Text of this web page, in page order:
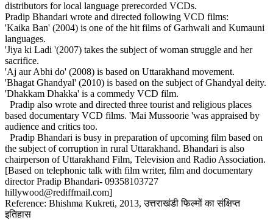
distributors for local language prerecorded VCDs.
Pradip Bhandari wrote and directed following VCD films:
'Kaika Ban' (2004) is one of the hit films of Garhwali and Kumauni
languages.
'Jiya ki Ladi '(2007) takes the subject of woman struggle and her
sacrifice.
'Aj aur Abhi do' (2008) is based on Uttarakhand movement.
'Bhagat Ghandyal' (2010) is based on the subject of Ghandyal deity.
'Dhakkam Dhakka' is a commedy VCD film.
Pradip also wrote and directed three tourist and religious places
based documentary VCD films. 'Mai Mussoorie 'was appraised by
audience and critics too.
Pradip Bhandari is busy in preparation of upcoming film based on
the subject of corruption in rural Uttarakhand. Bhandari is also
chairperson of Uttarakhand Film, Television and Radio Association.
[Based on telephonic talk with film writer, film and documentary
director Pradip Bhandari- 09358103727
hillywood@rediffmail.com]
Reference: Bhishma Kukreti, 2013, उत्तराखंडी फिल्मों का संक्षिप्त
इतिहास